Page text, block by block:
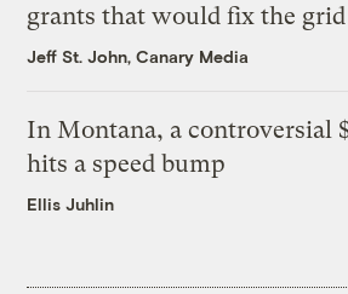
grants that would fix the grid
Jeff St. John, Canary Media
In Montana, a controversial
hits a speed bump
Ellis Juhlin